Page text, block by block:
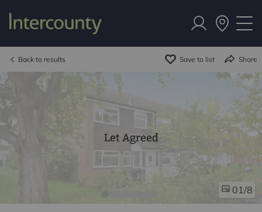
Back to results Save to list Share
Let Agreed
01/8